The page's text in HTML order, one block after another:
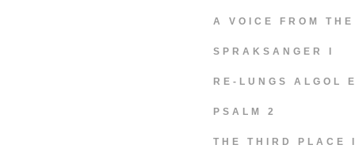
A VOICE FROM
SPRAKSANGER I
RE-LUNGS ALGOL
PSALM 2
THE THIRD PLACE